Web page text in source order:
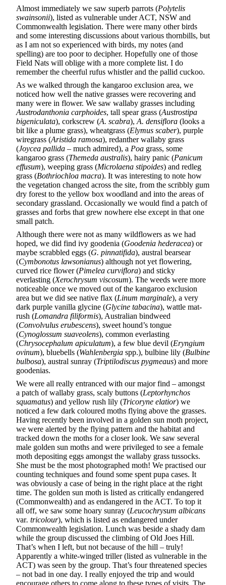
Almost immediately we saw superb parrots (Polytelis
swainsonii), listed as vulnerable under ACT, NSW and
Commonwealth legislation. There were many other birds
and some interesting discussions about various thornbills, but
as I am not so experienced with birds, my notes (and
spelling) are too poor to decipher. Hopefully one of those
Field Nats will oblige with a more complete list. I do
remember the cheerful rufus whistler and the pallid cuckoo.
As we walked through the kangaroo exclusion area, we
noticed how well the native grasses were recovering and
many were in flower. We saw wallaby grasses including
Austrodanthonia carphoides, tall spear grass (Austrostipa
bigeniculata), corkscrew (A. scabra), A. densiflora (looks a
bit like a plume grass), wheatgrass (Elymus scaber), purple
wiregrass (Aristida ramosa), redanther wallaby grass
(Joycea pallida – much admired), a Poa grass, some
kangaroo grass (Themeda australis), hairy panic (Panicum
effusum), weeping grass (Microlaena stipoides) and redleg
grass (Bothriochloa macra). It was interesting to note how
the vegetation changed across the site, from the scribbly gum
dry forest to the yellow box woodland and into the areas of
secondary grassland. Occasionally we would find a patch of
grasses and forbs that grew nowhere else except in that one
small patch.
Although there were not as many wildflowers as we had
hoped, we did find ivy goodenia (Goodenia hederacea) or
maybe scrabbled eggs (G. pinnatifida), austral bearsear
(Cymbonotus lawsonianus) although not yet flowering,
curved rice flower (Pimelea curviflora) and sticky
everlasting (Xerochrysum viscosum). The weeds were more
noticeable once we moved out of the kangaroo exclusion
area but we did see native flax (Linum marginale), a very
dark purple vanilla glycine (Glycine tabacina), wattle mat-
rush (Lomandra filiformis), Australian bindweed
(Convolvulus erubescens), sweet hound’s tongue
(Cynoglossum suaveolens), common everlasting
(Chrysocephalum apiculatum), a few blue devil (Eryngium
ovinum), bluebells (Wahlenbergia spp.), bulbine lily (Bulbine
bulbosa), austral sunray (Triptilodiscus pygmeaus) and more
goodenias.
We were all really entranced with our major find – amongst
a patch of wallaby grass, scaly buttons (Leptorhynchos
squamatus) and yellow rush lily (Tricoryne elatior) we
noticed a few dark coloured moths flying above the grasses.
Having recently been involved in a golden sun moth project,
we were alerted by the flying pattern and the habitat and
tracked down the moths for a closer look. We saw several
male golden sun moths and were privileged to see a female
moth depositing eggs amongst the wallaby grass tussocks.
She must be the most photographed moth! We practised our
counting techniques and found some spent pupa cases. It
was obviously a case of being in the right place at the right
time. The golden sun moth is listed as critically endangered
(Commonwealth) and as endangered in the ACT. To top it
all off, we saw some hoary sunray (Leucochrysum albicans
var. tricolour), which is listed as endangered under
Commonwealth legislation. Lunch was beside a shady dam
while the group discussed the climbing of Old Joes Hill.
That’s when I left, but not because of the hill – truly!
Apparently a white-winged triller (listed as vulnerable in the
ACT) was seen by the group. That’s four threatened species
– not bad in one day. I really enjoyed the trip and would
encourage others to come along to these types of visits. The